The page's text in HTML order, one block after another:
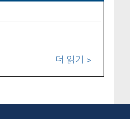
더 읽기